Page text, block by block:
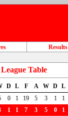
Results
Table
D L F A W D L
0 1 19 5 3 1 1
1 1 7 3 5 0 1